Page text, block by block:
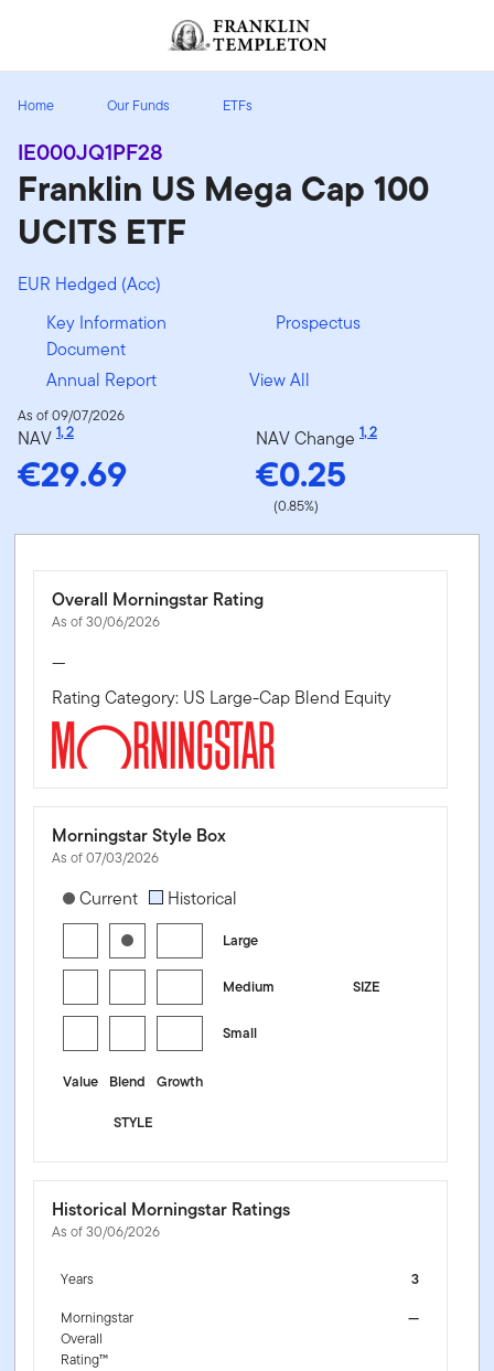
Header menu toggle
Home Our Funds ETFs
IE000JQ1PF28
Franklin US Mega Cap 100
UCITS ETF
EUR Hedged (Acc)
Key Information
Document
Prospectus
Annual Report View All
As of 09/07/2026
NAV 1,2
€29.69
NAV Change 1,2
€0.25
(0.85%)
Overall Morningstar Rating
As of 30/06/2026
—
Rating Category: US Large-Cap Blend Equity
Morningstar Style Box
As of 07/03/2026
[products.morningstar-stylebox-title-sr-equity]
Current Historical
Large
SIZE
Medium
Small
Value Blend
Growth
STYLE
Historical Morningstar Ratings
As of 30/06/2026
Years
3
Morningstar
Overall
Rating™
—